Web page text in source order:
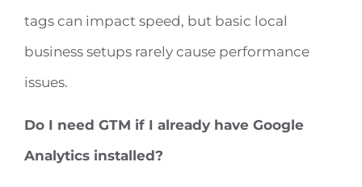
tags can impact speed, but basic local
business setups rarely cause performance
issues.
Do I need GTM if I already have Google
Analytics installed?